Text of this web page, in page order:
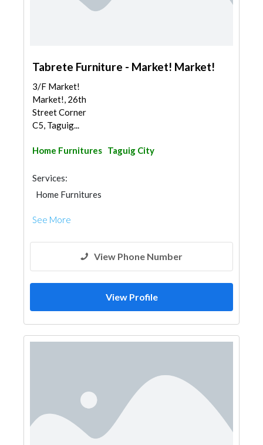
Tabrete Furniture - Market! Market!
3/F Market!
Market!, 26th
Street Corner
C5, Taguig...
Home Furnitures Taguig City
Services:
Home Furnitures
See More
View Phone Number
View Profile